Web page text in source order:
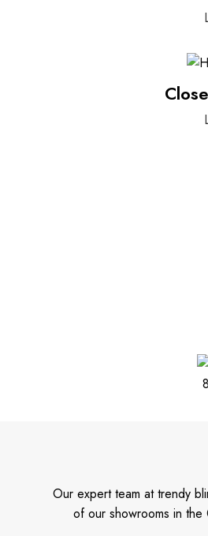
Our expert team at trendy
of our showrooms in